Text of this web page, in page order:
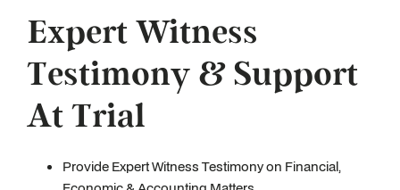
Expert Witness
Testimony & Support
At Trial
Provide Expert Witness Testimony on Financial,